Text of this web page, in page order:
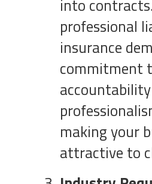
into
professional
insurance
commitment
making your
attractive to